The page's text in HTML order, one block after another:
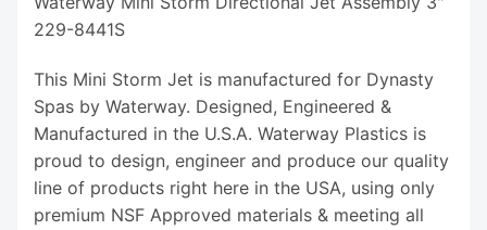
229-8441S
This Mini Storm Jet is manufactured for Dynasty
Spas by Waterway. Designed, Engineered &
Manufactured in the U.S.A. Waterway Plastics is
proud to design, engineer and produce our quality
line of products right here in the USA, using only
premium NSF Approved materials & meeting all